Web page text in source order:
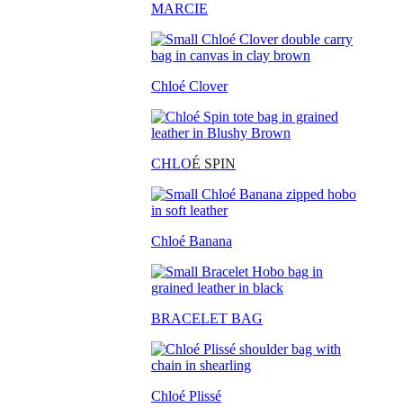
MARCIE
Chloé Clover
CHLOÉ SPIN
Chloé Banana
BRACELET BAG
Chloé Plissé